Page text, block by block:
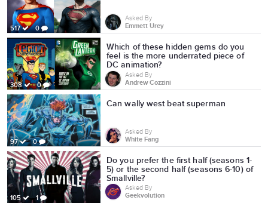
517 0
Asked By
Emmett Urey
308 0
Which of these hidden gems do you
feel is the more underrated piece of
DC animation?
Asked By
Andrew Cozzini
97 0
Can wally west beat superman
Asked By
White Fang
105 1
Do you prefer the first half (seasons 1-
5) or the second half (seasons 6-10) of
Smallville?
Asked By
Geekvolution